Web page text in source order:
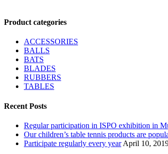
Product categories
ACCESSORIES
BALLS
BATS
BLADES
RUBBERS
TABLES
Recent Posts
Regular participation in ISPO exhibition in
Our children’s table tennis products are
Participate regularly every year April 10,